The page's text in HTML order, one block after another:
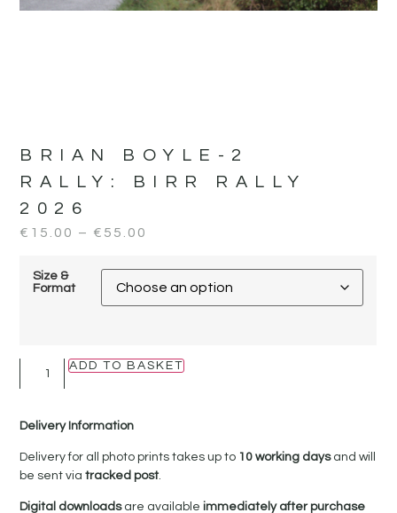
BRIAN BOYLE-2
RALLY:
BIRR RALLY
2026
€ 15.00 – € 55.00
Size &
Format
ADD TO BASKET
Delivery Information
Delivery for all photo prints takes up to 10 working daysand will
be sent viatracked post.
Digital downloadsare availableimmediately after purchase